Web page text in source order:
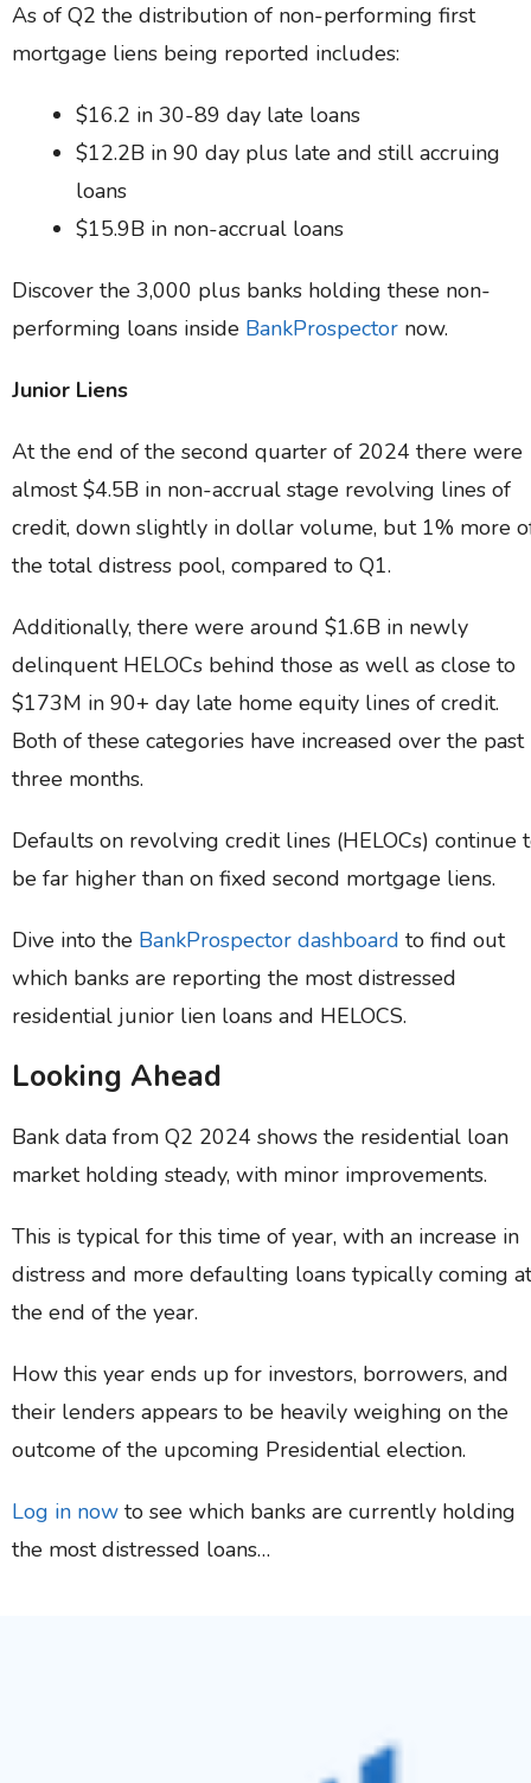
As of Q2 the distribution of non-performing first
mortgage liens being reported includes:
$16.2 in 30-89 day late loans
$12.2B in 90 day plus late and still accruing
loans
$15.9B in non-accrual loans
Discover the 3,000 plus banks holding these non-
performing loans inside BankProspector now.
Junior Liens
At the end of the second quarter of 2024 there were
almost $4.5B in non-accrual stage revolving lines of
credit, down slightly in dollar volume, but 1% more
the total distress pool, compared to Q1.
Additionally, there were around $1.6B in newly
delinquent HELOCs behind those as well as close to
$173M in 90+ day late home equity lines of credit.
Both of these categories have increased over the past
three months.
Defaults on revolving credit lines (HELOCs) continue
be far higher than on fixed second mortgage liens.
Dive into the BankProspector dashboard to find out
which banks are reporting the most distressed
residential junior lien loans and HELOCS.
Looking Ahead
Bank data from Q2 2024 shows the residential loan
market holding steady, with minor improvements.
This is typical for this time of year, with an increase in
distress and more defaulting loans typically coming at
the end of the year.
How this year ends up for investors, borrowers, and
their lenders appears to be heavily weighing on the
outcome of the upcoming Presidential election.
Log in now to see which banks are currently holding
the most distressed loans…